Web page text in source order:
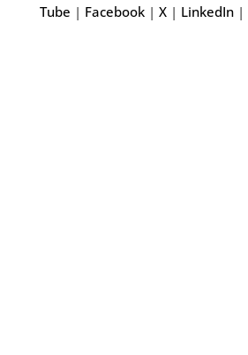
Tube | Facebook| X| LinkedIn|